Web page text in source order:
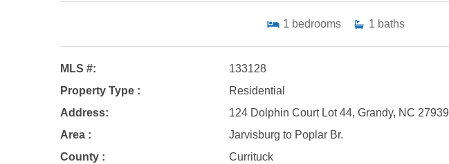
1 bedrooms 1 baths
MLS #:
133128
Property Type :
Residential
Address:
124 Dolphin Court Lot 44, Grandy, NC 27939
Area :
Jarvisburg to Poplar Br.
County :
Currituck